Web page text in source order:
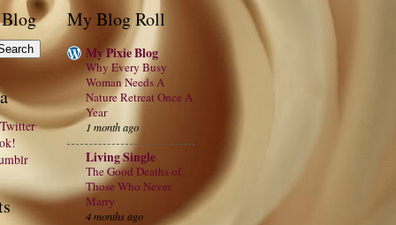
My Blog Roll
My Pixie Blog
Why Every Busy
Woman Needs A
Nature Retreat Once A
Year
1 month ago
Living Single
The Good Deaths of
Those Who Never
Marry
4 months ago